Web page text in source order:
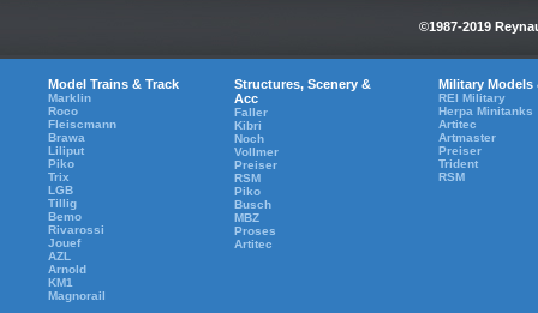
©1987-2019
Model Trains & Track
Marklin
Roco
Fleiscmann
Brawa
Liliput
Piko
Trix
LGB
Tillig
Bemo
Rivarossi
Jouef
AZL
Arnold
KM1
Magnorail
Structures, Scenery &
Acc
Faller
Kibri
Noch
Vollmer
Preiser
RSM
Piko
Busch
MBZ
Proses
Artitec
Military Models
REI Military
Herpa Minitanks
Artitec
Artmaster
Preiser
Trident
RSM